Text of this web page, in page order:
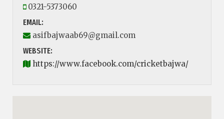
0321-5373060
EMAIL:
asifbajwaab69@gmail.com
WEBSITE:
https://www.facebook.com/cricketbajwa/